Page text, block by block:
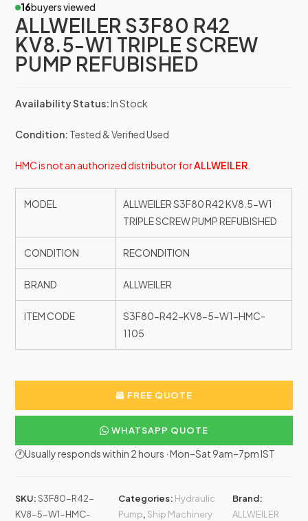
16buyers viewed
ALLWEILER S3F80 R42
KV8.5-W1 TRIPLE SCREW
PUMP REFUBISHED
Availability Status:In Stock
Condition: Tested & Verified Used
HMC is not an authorized distributor forALLWEILER
MODEL
ALLWEILER S3F80 R42 KV8.5-W1
TRIPLE SCREW PUMP REFUBISHED
CONDITION RECONDITION
BRAND ALLWEILER
ITEM CODE
S3F80-R42-KV8-5-W1-HMC-
1105
FREE QUOTE
WHATSAPP QUOTE
🕐Usually responds within 2 hours · Mon–Sat 9am–7pm IST
SKU:S3F80-R42-
KV8-5-W1-HMC-
Categories: Hydraulic
Pump, Ship Machinery
Brand:
ALLWEILER